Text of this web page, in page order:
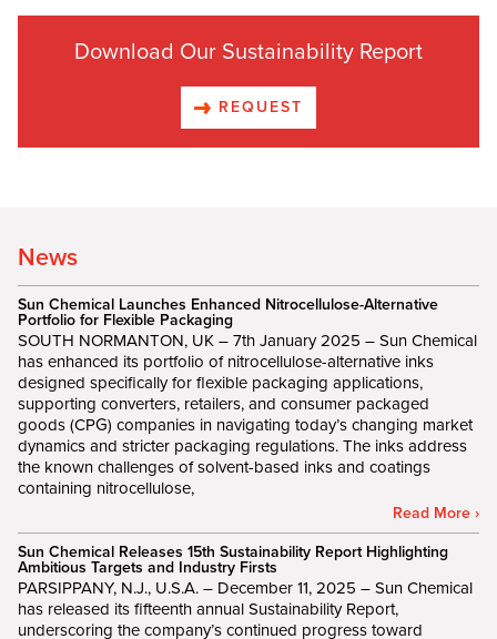
Download Our Sustainability Report
REQUEST
News
Sun Chemical Launches Enhanced Nitrocellulose-Alternative
Portfolio for Flexible Packaging
SOUTH NORMANTON, UK – 7th January 2025 – Sun Chemical
has enhanced its portfolio of nitrocellulose-alternative inks
designed specifically for flexible packaging applications,
supporting converters, retailers, and consumer packaged
goods (CPG) companies in navigating today’s changing market
dynamics and stricter packaging regulations. The inks address
the known challenges of solvent-based inks and coatings
containing nitrocellulose,
Read More ›
Sun Chemical Releases 15th Sustainability Report Highlighting
Ambitious Targets and Industry Firsts
PARSIPPANY, N.J., U.S.A. – December 11, 2025 – Sun Chemical
has released its fifteenth annual Sustainability Report,
underscoring the company’s continued progress toward